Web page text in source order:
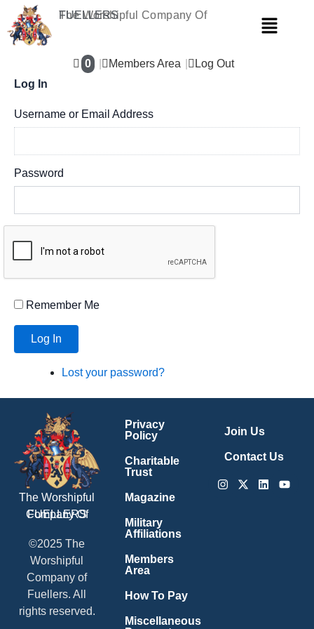
content
The Worshipful Company Of
FUELLERS Menu
0 Members Area
Log Out
Log In
Username or Email Address
Password
Remember Me
Log In
Lost your password?
The Worshipful
Company Of
FUELLERS
©2025 The
Worshipful
Company of
Fuellers. All
rights reserved.
Privacy
Policy
Charitable
Trust
Magazine
Military
Affiliations
Members
Area
How To Pay
Miscellaneous
Join Us
Contact Us
Instagram
X-
Linkedin